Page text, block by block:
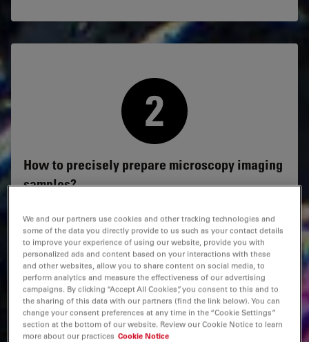
How to precisely prepare microscopy imaging
samples?
materials enables you to target specific sample regions
with micron-level precision. It is possible when using
theEMTXP target preparation system.
For damage-free cross-sections of heterogeneous or
brittle materials and ultra-flat surfaces, theEMTIC 3X
employs triple ion beam milling.
We and our partners use cookies and other tracking technologies and
some of the data you directly provide to us such as your contact details
to improve your experience of using our website, provide you with
personalized ads and content based on your interactions with these
and other websites, allow you to share content on social media, to
perform analytics and measure the effectiveness of our advertising
campaigns. By clicking “Accept All Cookies”, you consent to this and to
the sharing of this data with our partners (find the link below). You can
change your consent preferences at any time in the “Cookie Settings”
section at the bottom of our website. Review our Cookie Notice to learn
more about our practices Cookie Notice